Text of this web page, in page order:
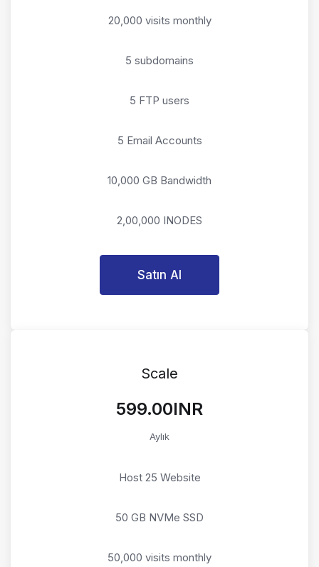
20,000 visits monthly
5 subdomains
5 FTP users
5 Email Accounts
10,000 GB Bandwidth
2,00,000 INODES
Satın Al
Scale
₹599.00INR
Aylık
Host 25 Website
50 GB NVMe SSD
50,000 visits monthly